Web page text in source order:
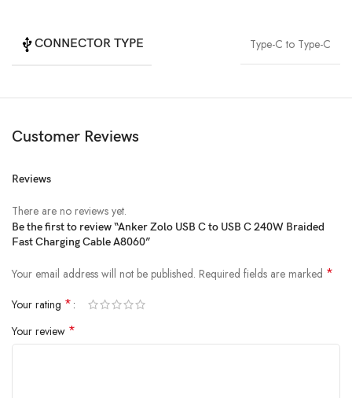
CONNECTOR TYPE Type-C to Type-C
Customer Reviews
Reviews
There are no reviews yet.
Be the first to review “Anker Zolo USB C to USB C 240W Braided
Fast Charging Cable A8060”
Your email address will not be published. Required fields are marked *
Your rating *
Your review *